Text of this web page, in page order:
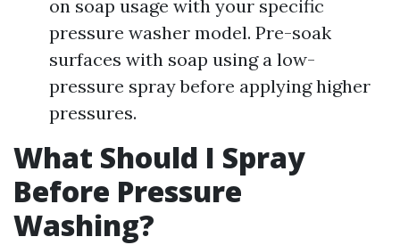
on soap usage with your specific
pressure washer model. Pre-soak
surfaces with soap using a low-
pressure spray before applying higher
pressures.
What Should I Spray
Before Pressure
Washing?